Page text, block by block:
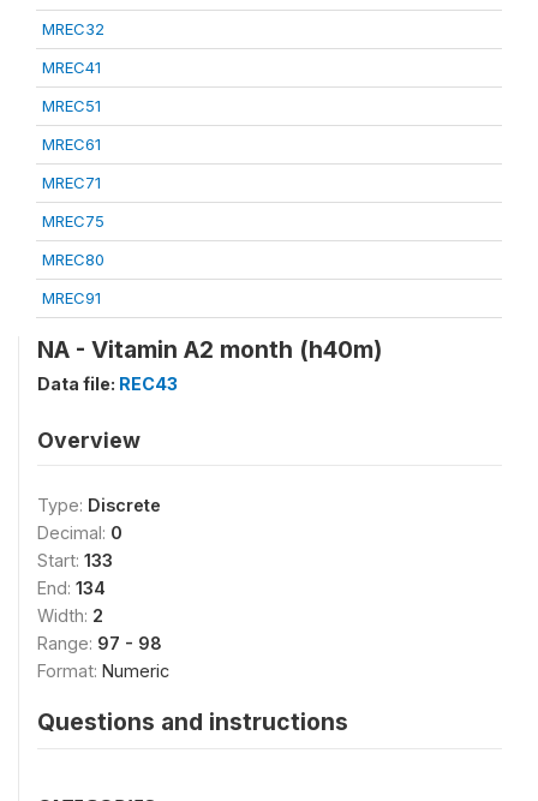
MREC32
MREC41
MREC51
MREC61
MREC71
MREC75
MREC80
MREC91
NA - Vitamin A2 month (h40m)
Data file: REC43
Overview
Type: Discrete
Decimal: 0
Start: 133
End: 134
Width: 2
Range: 97 - 98
Format: Numeric
Questions and instructions